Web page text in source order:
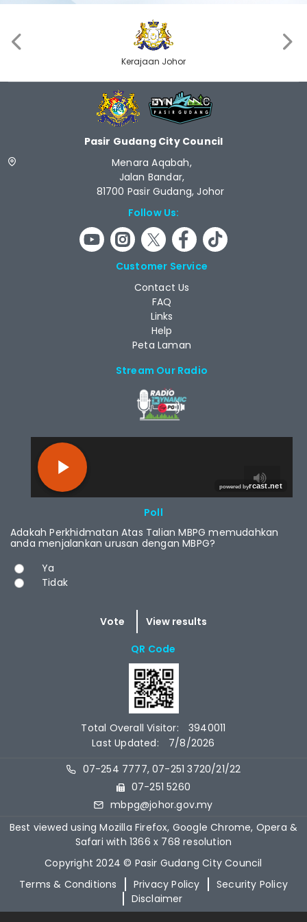
Kerajaan Johor
Pasir Gudang City Council
Menara Aqabah,
Jalan Bandar,
81700 Pasir Gudang, Johor
Follow Us:
Customer Service
Contact Us
FAQ
Links
Help
Peta Laman
Stream Our Radio
Poll
Adakah Perkhidmatan Atas Talian MBPG memudahkan
anda menjalankan urusan dengan MBPG?
Choices
Ya
Tidak
QR Code
Total Overall Visitor:
3940011
Last Updated:
7/8/2026
07-254 7777, 07-251 3720/21/22
07-251 5260
mbpg@johor.gov.my
Best viewed using Mozilla Firefox, Google Chrome, Opera &
Safari with 1366 x 768 resolution
Copyright 2024 © Pasir Gudang City Council
Terms & Conditions
Privacy Policy
Security Policy
Disclaimer